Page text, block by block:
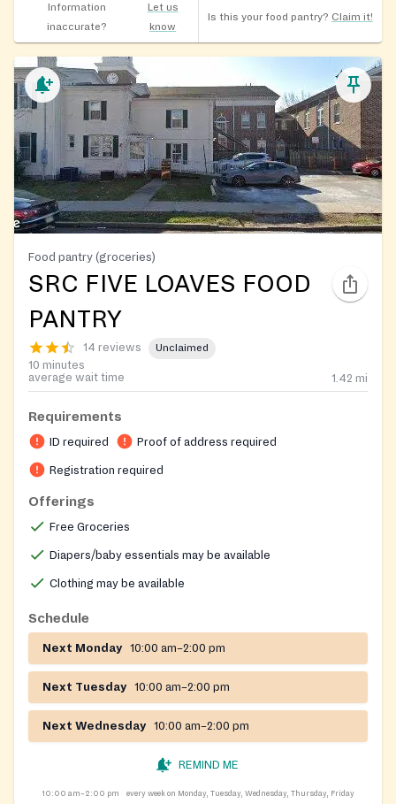
Information
inaccurate?
Let us
know
Is this your food pantry? Claim it!
Food pantry (groceries)
SRC FIVE LOAVES FOOD
PANTRY
14 reviews Unclaimed
10 minutes
average wait time
1.42 mi
Requirements
ID required Proof of address required
Registration required
Offerings
Free Groceries
Diapers/baby essentials may be available
Clothing may be available
Schedule
Next Monday 10:00 am–2:00 pm
Next Tuesday 10:00 am–2:00 pm
Next Wednesday 10:00 am–2:00 pm
REMIND ME
10:00 am–2:00 pm every week on Monday, Tuesday, Wednesday, Thursday, Friday